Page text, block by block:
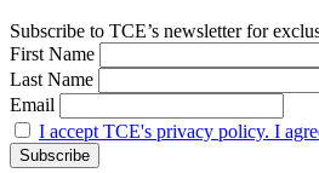
Subscribe to TCE’s newsletter for
First Name
Last Name
Email
I accept TCE's privacy policy. I